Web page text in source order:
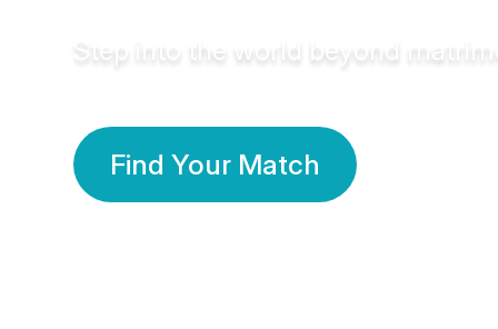
Step into the world beyond
Find Your Match